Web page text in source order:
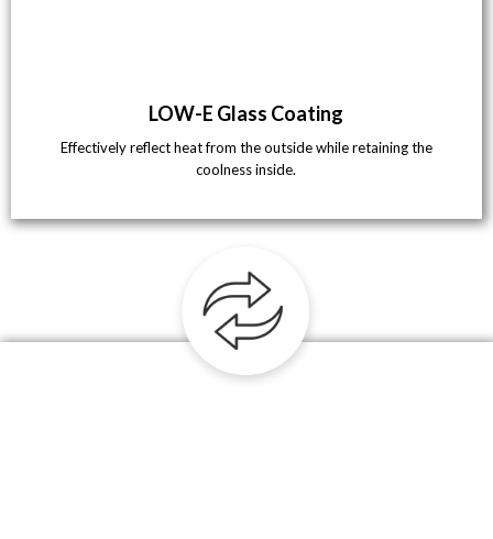
LOW-E Glass Coating
Effectively reflect heat from the outside while retaining the
coolness inside.